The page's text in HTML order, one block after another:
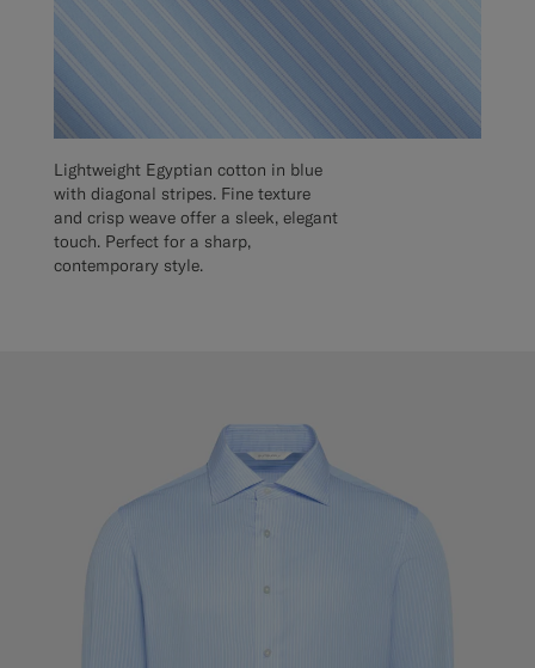
Lightweight Egyptian cotton in blue
with diagonal stripes. Fine texture
and crisp weave offer a sleek, elegant
touch. Perfect for a sharp,
contemporary style.